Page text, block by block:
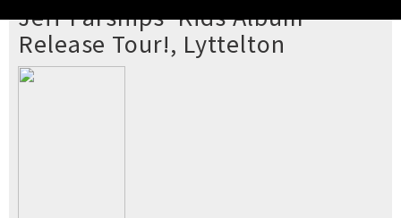
Jeff Parsnips' Kids Album
Release Tour!, Lyttelton